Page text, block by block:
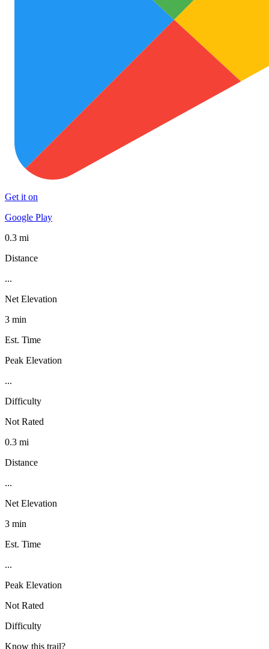
Get it on
Google Play
0.3 mi
Distance
...
Net Elevation
3 min
Est. Time
Peak Elevation
...
Difficulty
Not Rated
0.3 mi
Distance
...
Net Elevation
3 min
Est. Time
...
Peak Elevation
Not Rated
Difficulty
Know this trail?